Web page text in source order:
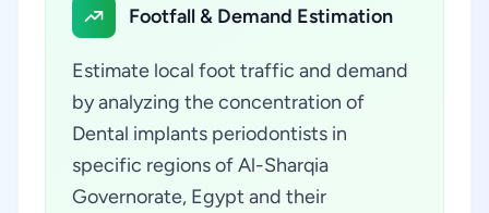
Footfall & Demand Estimation
Estimate local foot traffic and demand
by analyzing the concentration of
Dental implants periodontists in
specific regions of Al-Sharqia
Governorate, Egypt and their